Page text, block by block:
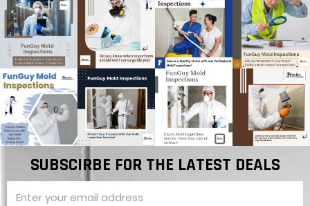
SUBSCIRBE FOR THE LATEST DEALS